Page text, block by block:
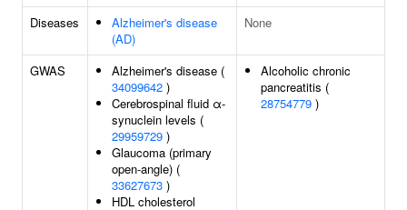
Diseases
Alzheimer's disease
(AD)
None
GWAS
Alzheimer's disease (
34099642 )
Cerebrospinal fluid α-
synuclein levels (
29959729 )
Glaucoma (primary
open-angle) (
33627673 )
HDL cholesterol
Alcoholic chronic
pancreatitis (
28754779 )